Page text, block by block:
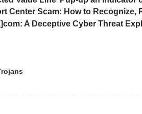
Center Scam: How to Recognize,
A Deceptive Cyber Threat